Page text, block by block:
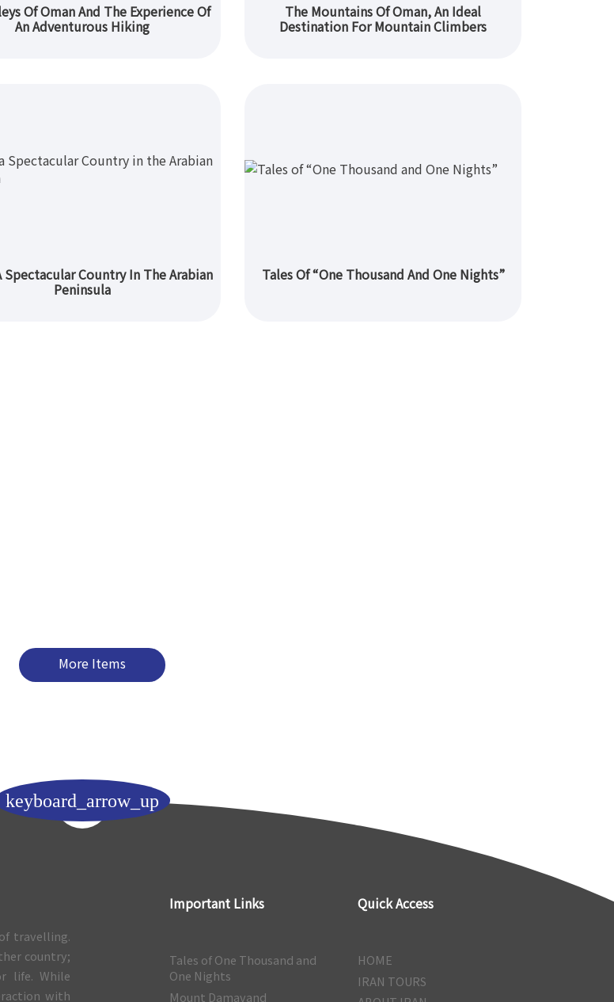
Of Oman And The Experience Of
An Adventurous Hiking
The Mountains Of Oman, An Ideal
Destination For Mountain Climbers
Spectacular Country In The Arabian
Peninsula
Tales Of “One Thousand And One Nights”
More Items
keyboard_arrow_up
travelling.
country;
life. While
with
Important Links
Tales of One Thousand and
One Nights
Mount Damavand
Quick Access
HOME
IRAN TOURS